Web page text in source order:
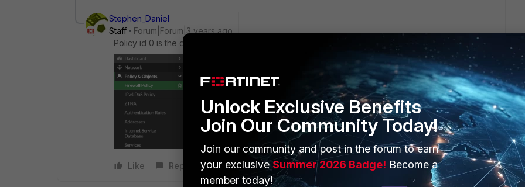
Stephen_Daniel
Staff
Forum|Forum|3 years ago
Policy id 0 is the default implicit deny policy. Drop all. Could you please share a sample log?
Like Reply
Unlock Exclusive Benefits
Join Our Community Today!
Join our community and post in the forum to earn
your exclusiveSummer 2026 Badge! Become a
member today!